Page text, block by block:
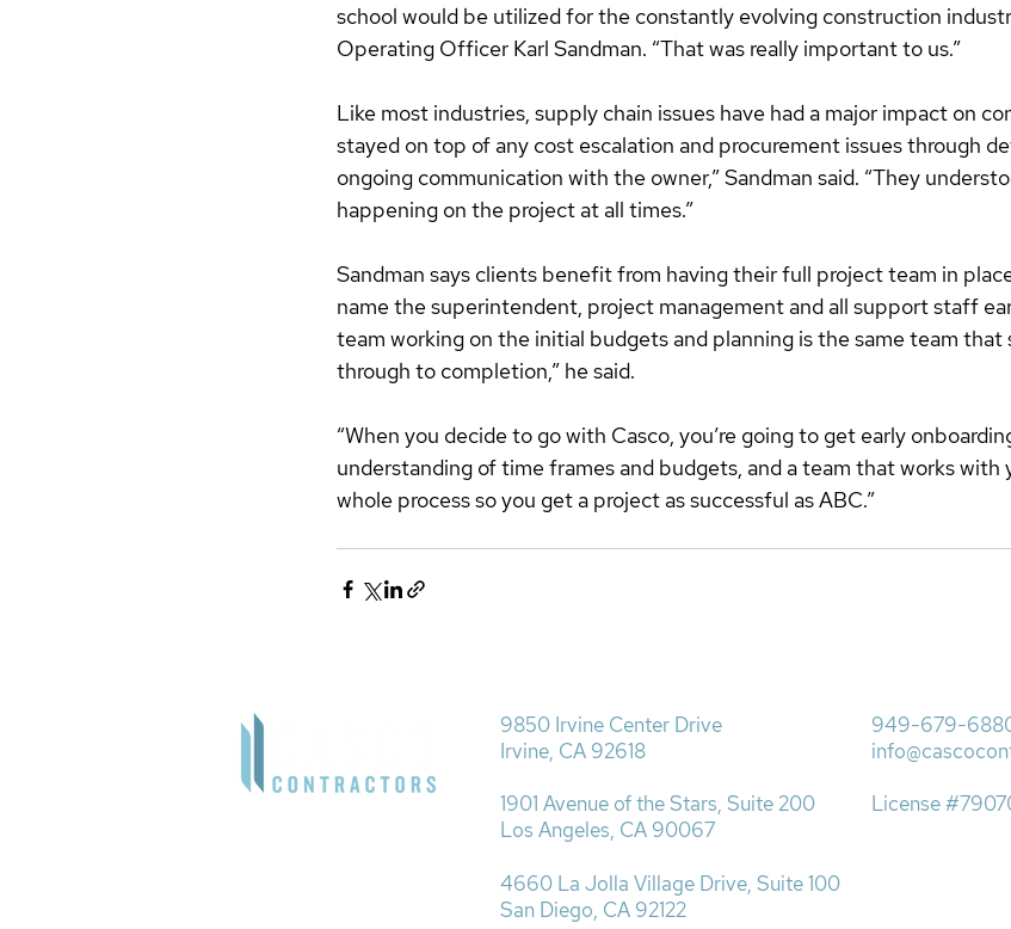
school would be utilized for the constantly evolving construction
Operating Officer Karl Sandman. “That was really important to us.”
Like most industries, supply chain issues have had a major impact on
stayed on top of any cost escalation and procurement issues through
ongoing communication with the owner,” Sandman said. “They
happening on the project at all times.”
Sandman says clients benefit from having their full project team in
name the superintendent, project management and all support staff
team working on the initial budgets and planning is the same team that
through to completion,” he said.
“When you decide to go with Casco, you’re going to get early
understanding of time frames and budgets, and a team that works with
whole process so you get a project as successful as ABC.”
9850 Irvine Center Drive
Irvine, CA 92618
1901 Avenue of the Stars, Suite 200
Los Angeles, CA 90067​
4660 La Jolla Village Drive, Suite 100
San Diego, CA 92122
949-679-
License